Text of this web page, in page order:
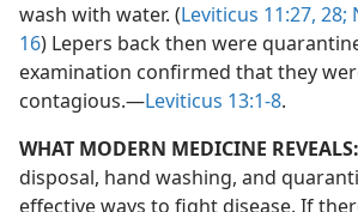
wash with water. (Leviticus 11:27, 28;
16) Lepers back then were
examination confirmed that they
contagious.​—Leviticus 13:1-8.
WHAT MODERN MEDICINE REVEALS:
disposal, hand washing, and
effective ways to fight disease. If